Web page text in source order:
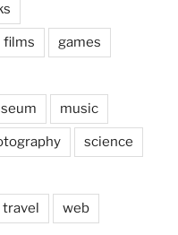
films games
music
science
travel web